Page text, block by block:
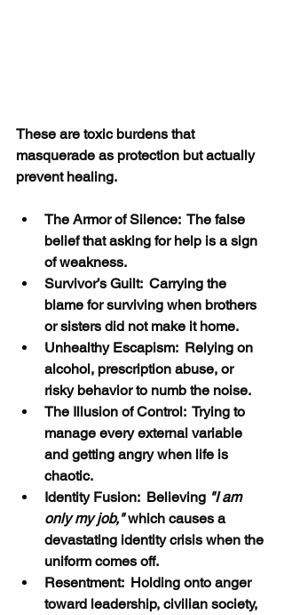
These are toxic burdens that
masquerade as protection but actually
prevent healing.
The Armor of Silence:  The false
belief that asking for help is a sign
of weakness.
Survivor’s Guilt:  Carrying the
blame for surviving when brothers
or sisters did not make it home.
Unhealthy Escapism:  Relying on
alcohol, prescription abuse, or
risky behavior to numb the noise.
The Illusion of Control:  Trying to
manage every external variable
and getting angry when life is
chaotic.
Identity Fusion:  Believing "I am
only my job," which causes a
devastating identity crisis when the
uniform comes off.
Resentment:  Holding onto anger
toward leadership, civilian society,